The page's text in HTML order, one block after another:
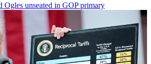
Ogles unseated in GOP primary